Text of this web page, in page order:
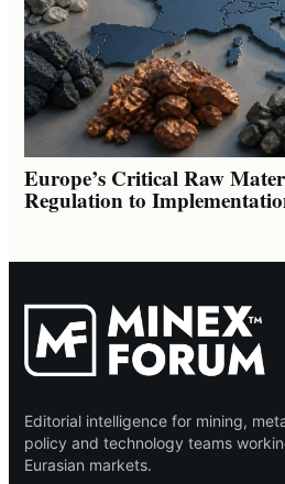
Europe’s Critical Raw
Regulation to
Editorial intelligence for mining,
policy and technology teams
Eurasian markets.